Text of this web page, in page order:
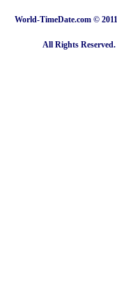
World-TimeDate.com ©
All Rights Reserved.